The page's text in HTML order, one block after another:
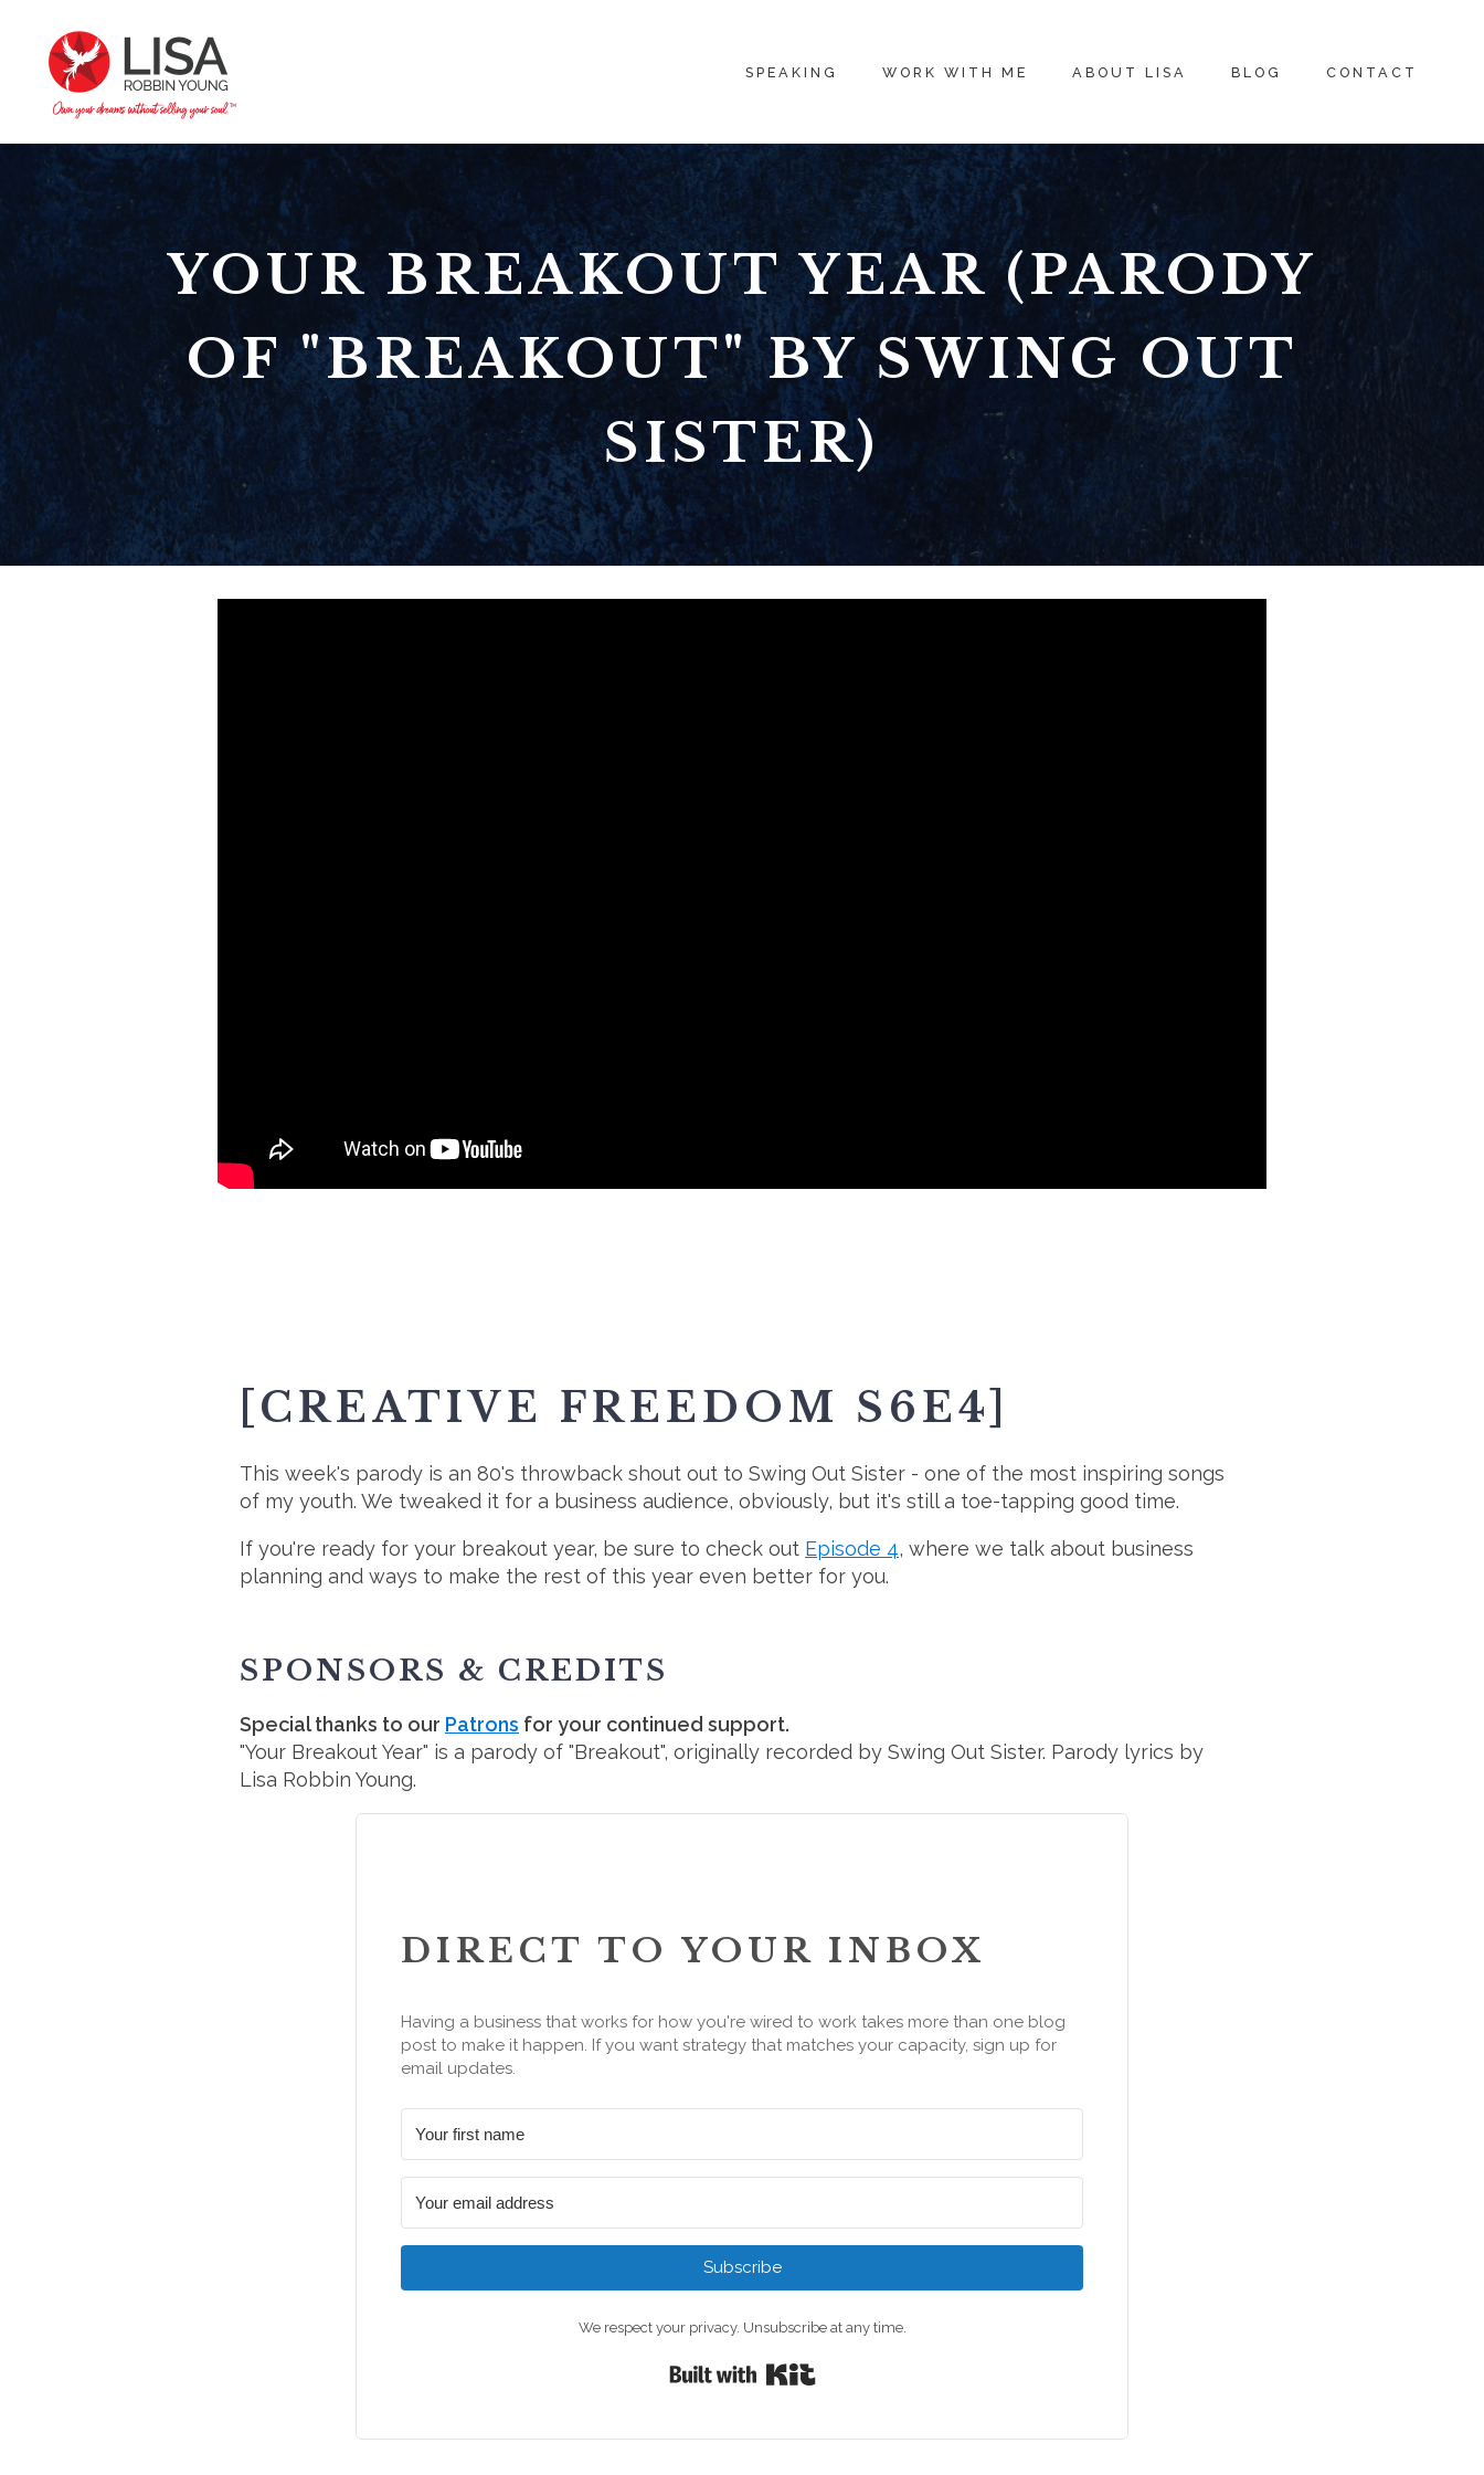
SPEAKING WORK WITH ME ABOUT LISA BLOG CONTACT
YOUR BREAKOUT YEAR (PARODY
OF "BREAKOUT" BY SWING OUT
SISTER)
[CREATIVE FREEDOM S6E4]
This week's parody is an 80's throwback shout out to Swing Out Sister - one of the most inspiring songs
of my youth. We tweaked it for a business audience, obviously, but it's still a toe-tapping good time.
If you're ready for your breakout year, be sure to check out Episode 4, where we talk about business
planning and ways to make the rest of this year even better for you.
SPONSORS & CREDITS
Special thanks to our Patrons for your continued support.
"Your Breakout Year" is a parody of "Breakout", originally recorded by Swing Out Sister. Parody lyrics by
Lisa Robbin Young.
DIRECT TO YOUR INBOX
Having a business that works for how you're wired to work takes more than one blog
post to make it happen. If you want strategy that matches your capacity, sign up for
email updates.
Subscribe
We respect your privacy. Unsubscribe at any time.